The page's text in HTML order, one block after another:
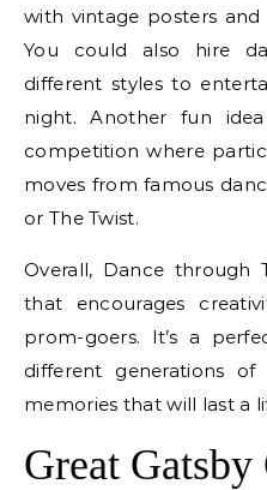
with vintage posters
You could also hire
different styles to
night. Another fun
competition where
moves from famous
or The Twist.
Overall, Dance through
that encourages
prom-goers. It’s a
different generations
memories that will last a
Great Gatsby